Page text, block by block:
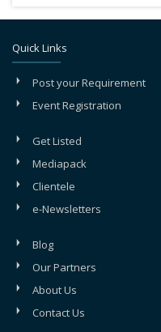
Quick Links
Post your Requirement
Event Registration
Get Listed
Mediapack
Clientele
e-Newsletters
Blog
Our Partners
About Us
Contact Us